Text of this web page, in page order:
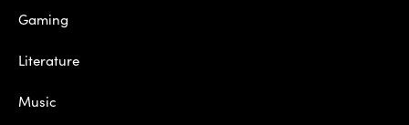
Gaming
Literature
Music